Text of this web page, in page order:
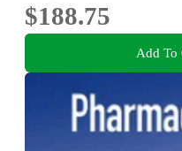
$188.75
Add To